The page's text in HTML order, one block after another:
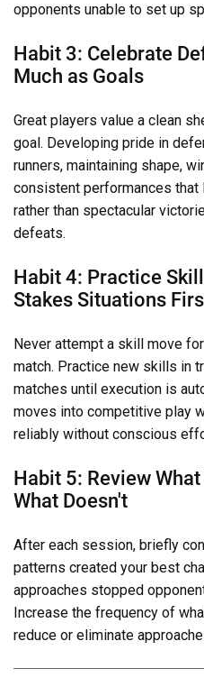
opponents unable to set up
Habit 3: Celebrate
Much as Goals
Great players value a clean
goal. Developing pride in
runners, maintaining shape,
consistent performances
rather than spectacular
defeats.
Habit 4: Practice
Stakes Situations
Never attempt a skill move
match. Practice new skills in
matches until execution is
moves into competitive play
reliably without conscious
Habit 5: Review
What Doesn't
After each session, briefly
patterns created your best
approaches stopped
Increase the frequency of
reduce or eliminate